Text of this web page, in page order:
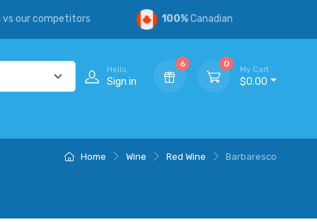
vs our competitors 100%Canadian
Hello,
Sign in
6 0
My Cart
$0.00
Home Wine Red Wine Barbaresco